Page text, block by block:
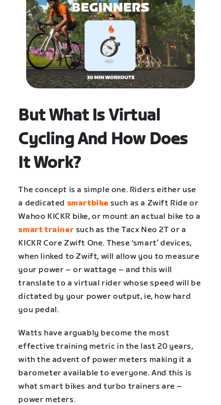
But What Is Virtual
Cycling And How Does
It Work?
The concept is a simple one. Riders either use
a dedicated smartbike such as a Zwift Ride or
Wahoo KICKR bike, or mount an actual bike to a
smart trainer such as the Tacx Neo 2T or a
KICKR Core Zwift One. These ‘smart’ devices,
when linked to Zwift, will allow you to measure
your power – or wattage – and this will
translate to a virtual rider whose speed will be
dictated by your power output, ie, how hard
you pedal.
Watts have arguably become the most
effective training metric in the last 20 years,
with the advent of power meters making it a
barometer available to everyone. And this is
what smart bikes and turbo trainers are –
power meters.